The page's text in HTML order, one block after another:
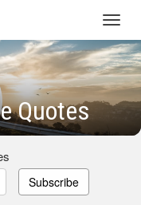
Quotes
Subscribe